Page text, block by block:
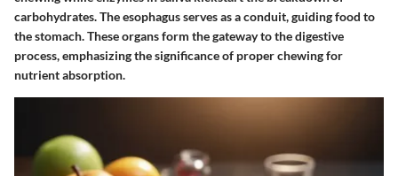
carbohydrates. The esophagus serves as a conduit, guiding food to
the stomach. These organs form the gateway to the digestive
process, emphasizing the significance of proper chewing for
nutrient absorption.